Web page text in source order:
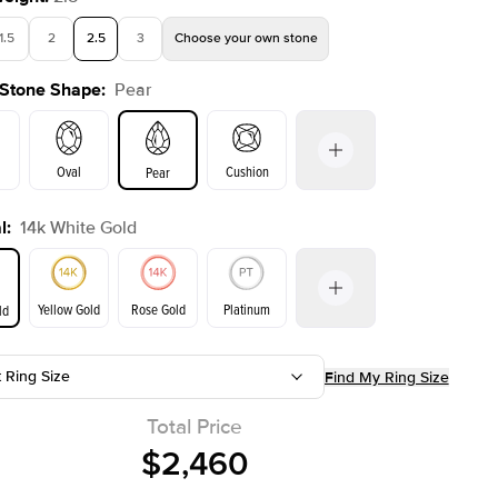
1.5 2 2.5 3 Choose your own stone
Shape: Pear
Oval Pear Cushion
Emerald Radiant
: 14k White Gold
Yellow Gold Rose Gold Platinum
Ring Size Find My Ring Size
Total Price
$2,460